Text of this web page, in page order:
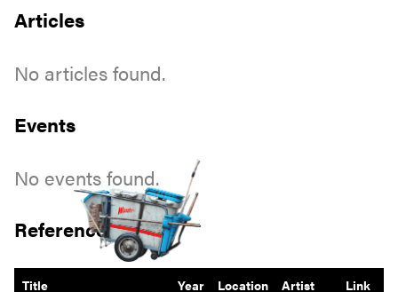
Articles
No articles found.
Events
No events found.
References
Title Year Location Artist Link